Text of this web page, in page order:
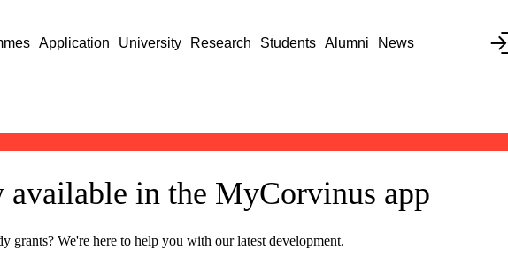
Application University Research Students Alumni News
available in the MyCorvinus app
grants? We're here to help you with our latest development.